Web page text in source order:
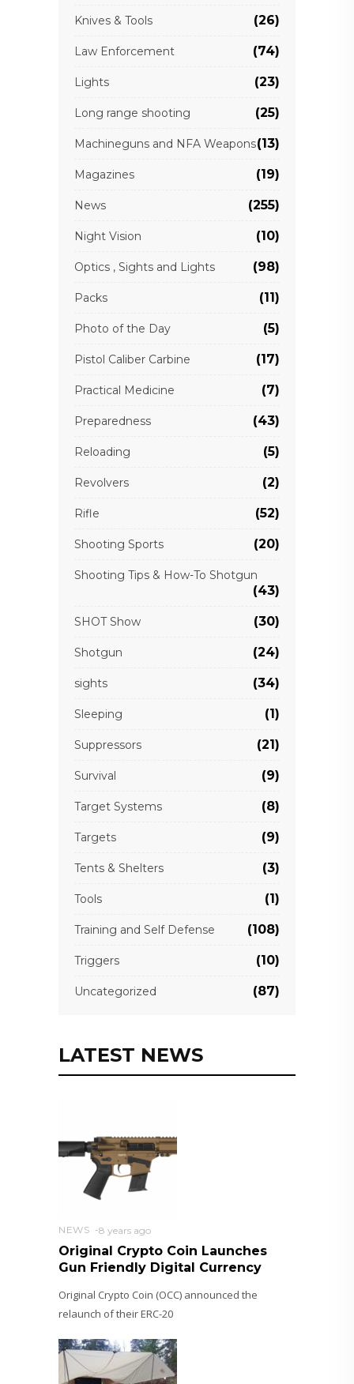
Knives & Tools (26)
Law Enforcement (74)
Lights (23)
Long range shooting (25)
Machineguns and NFA Weapons(13)
Magazines (19)
News (255)
Night Vision (10)
Optics , Sights and Lights (98)
Packs (11)
Photo of the Day (5)
Pistol Caliber Carbine (17)
Practical Medicine (7)
Preparedness (43)
Reloading (5)
Revolvers (2)
Rifle (52)
Shooting Sports (20)
Shooting Tips & How-To Shotgun
(43)
SHOT Show (30)
Shotgun (24)
sights (34)
Sleeping (1)
Suppressors (21)
Survival (9)
Target Systems (8)
Targets (9)
Tents & Shelters (3)
Tools (1)
Training and Self Defense (108)
Triggers (10)
Uncategorized (87)
LATEST NEWS
NEWS 8 years ago
Original Crypto Coin Launches
Gun Friendly Digital Currency
Original Crypto Coin (OCC) announced the
relaunch of their ERC-20